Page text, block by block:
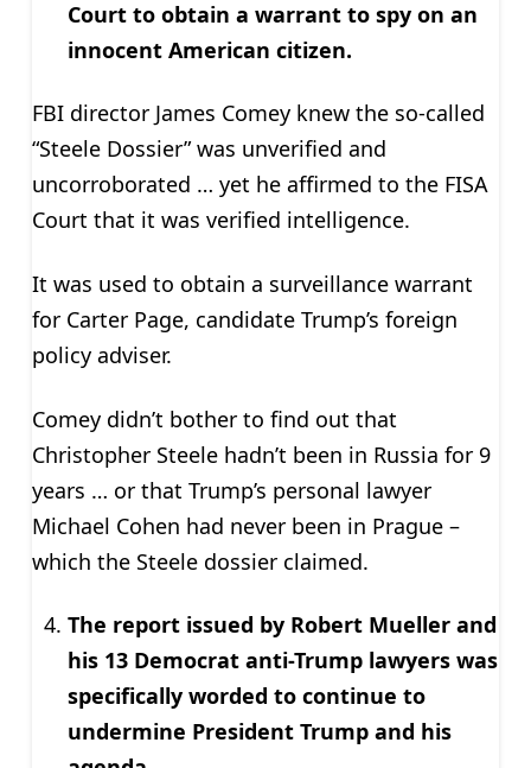
Court to obtain a warrant to spy on an
innocent American citizen.
FBI director James Comey knew the so-called
“Steele Dossier” was unverified and
uncorroborated … yet he affirmed to the FISA
Court that it was verified intelligence.
It was used to obtain a surveillance warrant
for Carter Page, candidate Trump’s foreign
policy adviser.
Comey didn’t bother to find out that
Christopher Steele hadn’t been in Russia for 9
years … or that Trump’s personal lawyer
Michael Cohen had never been in Prague –
which the Steele dossier claimed.
The report issued by Robert Mueller and
his 13 Democrat anti-Trump lawyers was
specifically worded to continue to
undermine President Trump and his